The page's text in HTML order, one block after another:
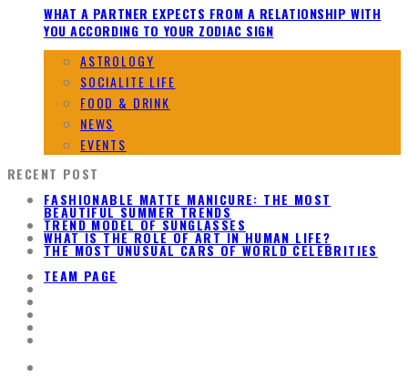
WHAT A PARTNER EXPECTS FROM A RELATIONSHIP WITH
YOU ACCORDING TO YOUR ZODIAC SIGN
ASTROLOGY
SOCIALITE LIFE
FOOD & DRINK
NEWS
EVENTS
RECENT POST
FASHIONABLE MATTE MANICURE: THE MOST
BEAUTIFUL SUMMER TRENDS
TREND MODEL OF SUNGLASSES
WHAT IS THE ROLE OF ART IN HUMAN LIFE?
THE MOST UNUSUAL CARS OF WORLD CELEBRITIES
TEAM PAGE